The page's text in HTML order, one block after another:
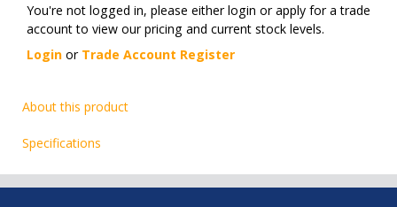
You're not logged in, please either login or apply for a trade
account to view our pricing and current stock levels.
Login or Trade Account Register
About this product
Specifications